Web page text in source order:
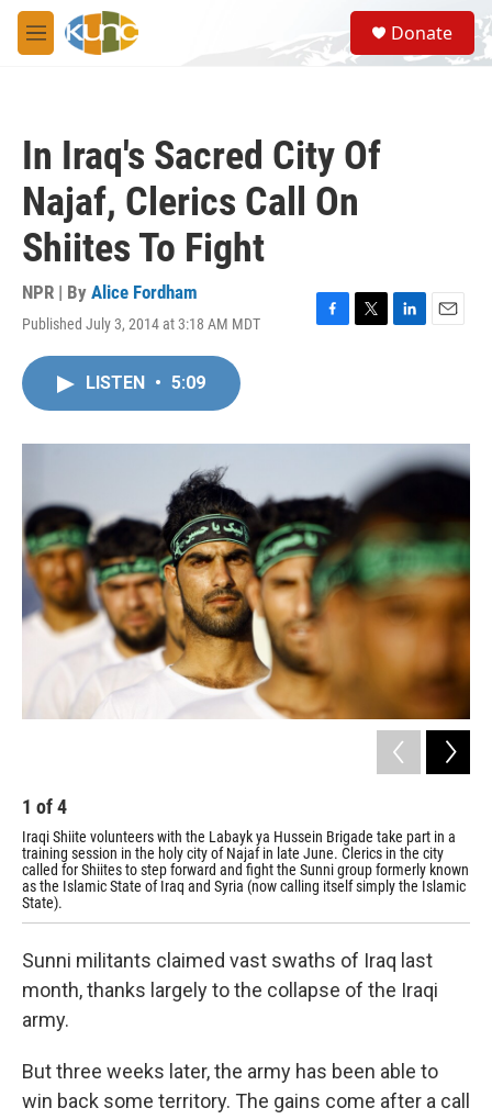
Skip to main content
M
e
S
e
a
Donate
In Iraq's Sacred City Of
Najaf, Clerics Call On
Shiites To Fight
NPR | By Alice Fordham
Published July 3, 2014 at 3:18 AM MDT
F
o
T
r
L
I
n
E
LISTEN • 5:09
1 of4
Iraqi Shiite volunteers with the Labayk ya Hussein Brigade take part in a
training session in the holy city of Najaf in late June. Clerics in the city
called for Shiites to step forward and fight the Sunni group formerly known
as the Islamic State of Iraq and Syria (now calling itself simply the Islamic
State).
Sunni militants claimed vast swaths of Iraq last
month, thanks largely to the collapse of the Iraqi
army.
But three weeks later, the army has been able to
win back some territory. The gains come after a call